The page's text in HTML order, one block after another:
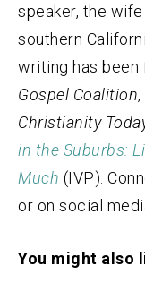
speaker, the
southern
writing has been
Gospel Coalition,
Christianity
in the Suburbs:
Much (IVP).
or on social
You might also